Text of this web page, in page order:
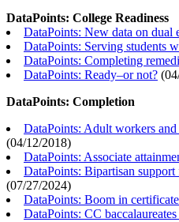
DataPoints: College Readiness
DataPoints: New data on dual
DataPoints: Serving students
DataPoints: Completing
DataPoints: Ready–or not? (
DataPoints: Completion
DataPoints: Adult workers
(04/12/2018)
DataPoints: Associate
DataPoints: Bipartisan support
(07/27/2024)
DataPoints: Boom in
DataPoints: CC